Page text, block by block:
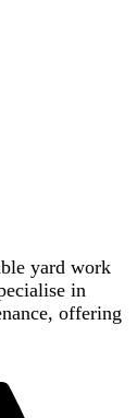
yard work
in
offering